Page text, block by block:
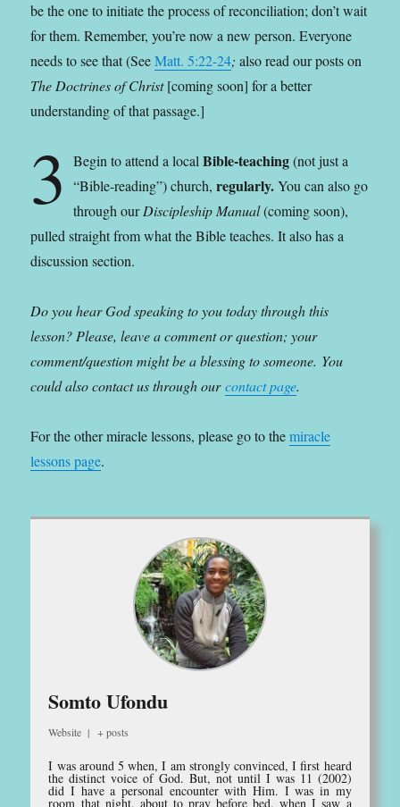
be the one to initiate the process of reconciliation; don’t wait
for them. Remember, you’re now a new person. Everyone
needs to see that (SeeMatt. 5:22-24; also read our posts on
The Doctrines of Christ[coming soon] for a better
understanding of that passage.]
3 Begin to attend a localBible-teaching(not just a
“Bible-reading”) church,regularly.You can also go
through ourDiscipleship Manual(coming soon),
pulled straight from what the Bible teaches. It also has a
discussion section.
Do you hear God speaking to you today through this
lesson? Please, leave a comment or question; your
comment/question might be a blessing to someone. You
could also contact us through ourcontact page.
For the other miracle lessons, please go to themiracle
lessons page.
Somto Ufondu
Website | + posts
I was around 5 when, I am strongly convinced, I first heard
the distinct voice of God. But, not until I was 11 (2002)
did I have a personal encounter with Him. I was in my
room that night, about to pray before bed, when I saw a